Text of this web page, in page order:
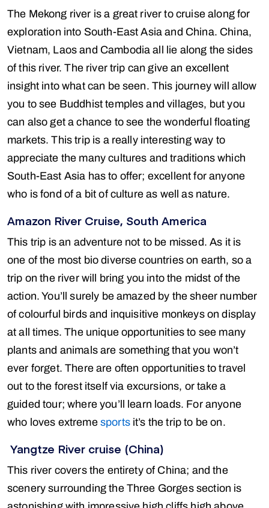
The Mekong river is a great river to cruise along for
exploration into South-East Asia and China. China,
Vietnam, Laos and Cambodia all lie along the sides
of this river. The river trip can give an excellent
insight into what can be seen. This journey will allow
you to see Buddhist temples and villages, but you
can also get a chance to see the wonderful floating
markets. This trip is a really interesting way to
appreciate the many cultures and traditions which
South-East Asia has to offer; excellent for anyone
who is fond of a bit of culture as well as nature.
Amazon River Cruise, South America
This trip is an adventure not to be missed. As it is
one of the most bio diverse countries on earth, so a
trip on the river will bring you into the midst of the
action. You’ll surely be amazed by the sheer number
of colourful birds and inquisitive monkeys on display
at all times. The unique opportunities to see many
plants and animals are something that you won’t
ever forget. There are often opportunities to travel
out to the forest itself via excursions, or take a
guided tour; where you’ll learn loads. For anyone
who loves extreme sportsit’s the trip to be on.
Yangtze River cruise (China)
This river covers the entirety of China; and the
scenery surrounding the Three Gorges section is